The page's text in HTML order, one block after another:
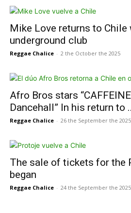
Mike Love returns to
underground club
Reggae Chalice - 2 the October the 2025
Afro Bros stars
Dancehall” In his return to
Reggae Chalice - 26 the September the 2025
The sale of tickets for the
began
Reggae Chalice - 24 the September the 2025